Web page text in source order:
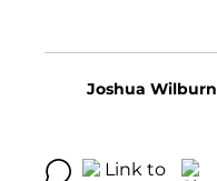
Joshua Wilburn